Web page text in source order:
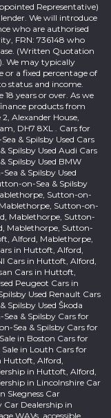
Representative)
We will introduce
who are authorised
FRN: 736148 who
(Written Quotation
We may typically
or a fixed percentage of
status and income.
years or over. As we
products from
Alexander House,
DH7 8XL . Cars for
& Spilsby Used Cars
Spilsby Used Audi Cars
Spilsby Used BMW
& Spilsby Used
on-Sea & Spilsby
Sutton-on-
Sutton-on-
Mablethorpe, Sutton-
Mablethorpe, Sutton-
Alford, Mablethorpe,
in Huttoft, Alford,
Cars in Huttoft, Alford,
Cars in Huttoft,
Peugeot Cars in
Used Renault Cars
Used Škoda
& Spilsby Cars for
Sea & Spilsby Cars for
in Boston Cars for
in Louth Cars for
Huttoft, Alford,
in Huttoft, Alford,
in Lincolnshire Car
Skegness Car
Car Dealership in
WAVs, accessible